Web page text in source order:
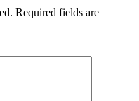
Required fields are